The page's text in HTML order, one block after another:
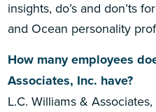
insights, do’s and don’ts
and Ocean personality
How many employees
Associates, Inc. have?
L.C. Williams &